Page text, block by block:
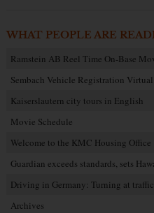
WHAT PEOPLE ARE
Ramstein AB Reel Time On-Base
Sembach Vehicle Registration
Kaiserslautern city tours in English
Movie Schedule
Welcome to the KMC Housing Office
Guardian exceeds standards, sets
Driving in Germany: Turning at
Archives